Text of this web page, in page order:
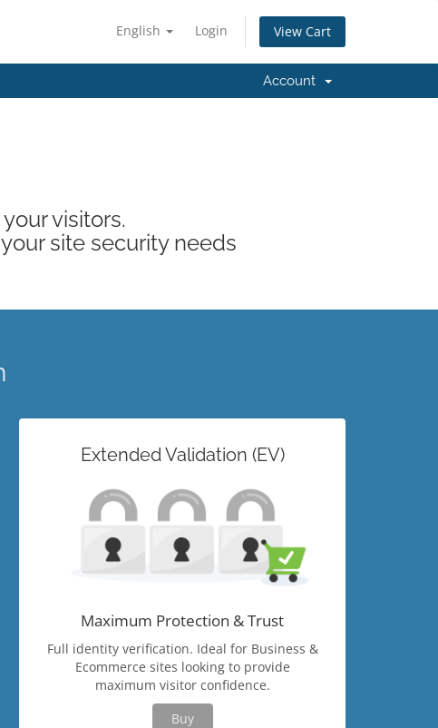
English Login View Cart
Account
visitors.
site security needs
Extended Validation (EV)
Maximum Protection & Trust
Full identity verification. Ideal for Business &
Ecommerce sites looking to provide
maximum visitor confidence.
Buy